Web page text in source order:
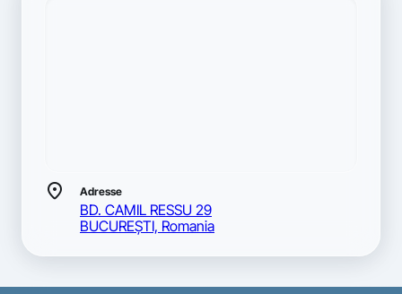
location_on Adresse
BD. CAMIL RESSU 29
BUCUREŞTI, Romania